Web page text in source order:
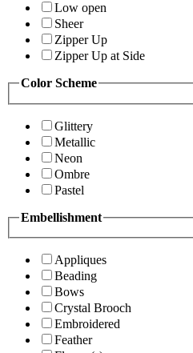
Low open
Sheer
Zipper Up
Zipper Up at Side
Color Scheme
Glittery
Metallic
Neon
Ombre
Pastel
Embellishment
Appliques
Beading
Bows
Crystal Brooch
Embroidered
Feather